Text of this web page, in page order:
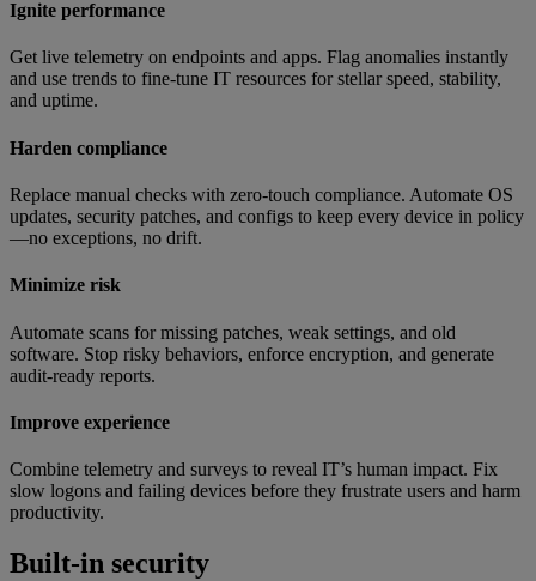
Ignite performance
Get live telemetry on endpoints and apps. Flag anomalies instantly
and use trends to fine-tune IT resources for stellar speed, stability,
and uptime.
Harden compliance
Replace manual checks with zero-touch compliance. Automate OS
updates, security patches, and configs to keep every device in policy
—no exceptions, no drift.
Minimize risk
Automate scans for missing patches, weak settings, and old
software. Stop risky behaviors, enforce encryption, and generate
audit-ready reports.
Improve experience
Combine telemetry and surveys to reveal IT’s human impact. Fix
slow logons and failing devices before they frustrate users and harm
productivity.
Built-in security